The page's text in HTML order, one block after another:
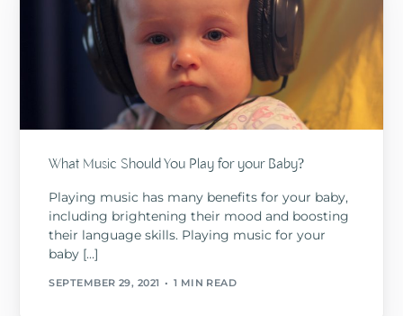
What Music Should You Play for your Baby?
Playing music has many benefits for your baby,
including brightening their mood and boosting
their language skills. Playing music for your
baby […]
SEPTEMBER 29, 2021 1 MIN READ